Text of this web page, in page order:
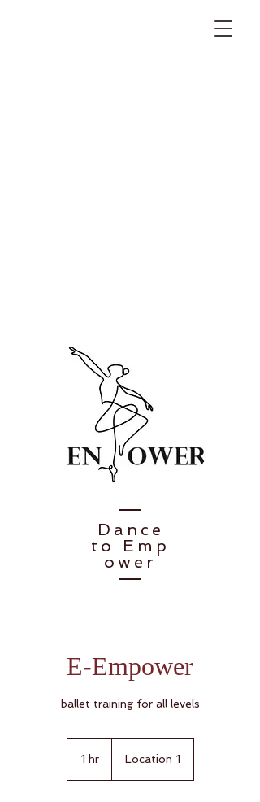
Dance
to Emp
ower
E-Empower
ballet training for all levels
1 hr1
Location 1